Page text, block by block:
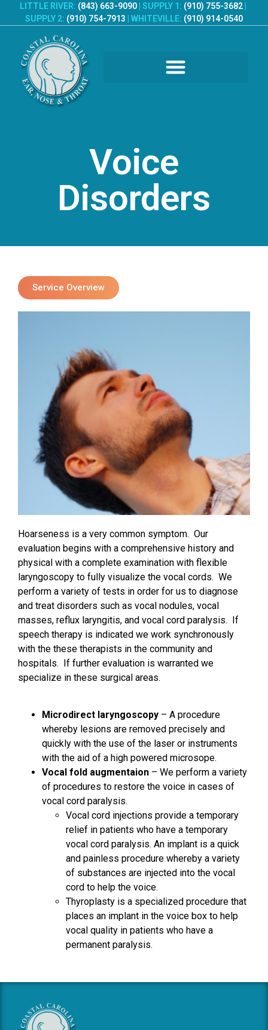
LITTLE RIVER: (843) 663-9090 SUPPLY 1: (910) 755-3682
SUPPLY 2: (910) 754-7913 WHITEVILLE: (910) 914-0540
Voice
Disorders
Service Overview
Hoarseness is a very common symptom. Our
evaluation begins with a comprehensive history and
physical with a complete examination with flexible
laryngoscopy to fully visualize the vocal cords. We
perform a variety of tests in order for us to diagnose
and treat disorders such as vocal nodules, vocal
masses, reflux laryngitis, and vocal cord paralysis. If
speech therapy is indicated we work synchronously
with the these therapists in the community and
hospitals. If further evaluation is warranted we
specialize in these surgical areas.
Microdirect laryngoscopy – A procedure
whereby lesions are removed precisely and
quickly with the use of the laser or instruments
with the aid of a high powered microsope.
Vocal fold augmentaion – We perform a variety
of procedures to restore the voice in cases of
vocal cord paralysis.
Vocal cord injections provide a temporary
relief in patients who have a temporary
vocal cord paralysis. An implant is a quick
and painless procedure whereby a variety
of substances are injected into the vocal
cord to help the voice.
Thyroplasty is a specialized procedure that
places an implant in the voice box to help
vocal quality in patients who have a
permanent paralysis.